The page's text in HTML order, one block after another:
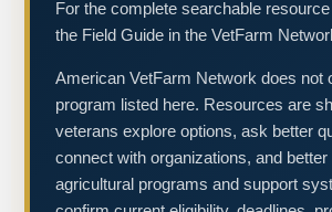
For the complete searchable
the Field Guide in the VetFarm
American VetFarm Network does not
program listed here. Resources are
veterans explore options, ask better
connect with organizations, and
agricultural programs and support